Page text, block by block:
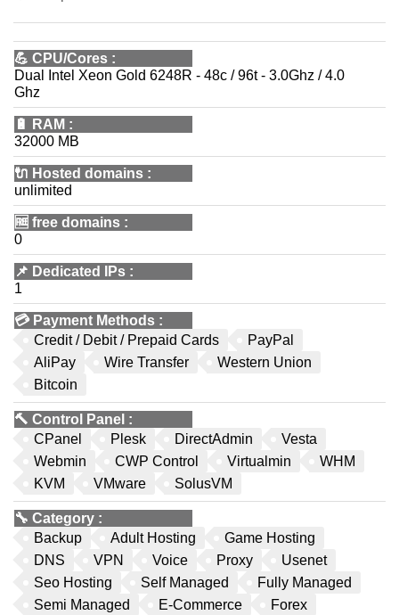
💪 CPU/Cores :
Dual Intel Xeon Gold 6248R - 48c / 96t - 3.0Ghz / 4.0
Ghz
🔋 RAM :
32000 MB
🔌 Hosted domains :
unlimited
🆓 free domains :
0
📌 Dedicated IPs :
1
💳 Payment Methods :
Credit / Debit / Prepaid Cards
PayPal
AliPay
Wire Transfer
Western Union
Bitcoin
🔨 Control Panel :
CPanel
Plesk DirectAdmin
Vesta
Webmin
CWP Control Virtualmin
WHM
KVM
VMware SolusVM
🔧 Category :
Backup
Adult Hosting
Game Hosting
DNS
VPN Voice Proxy
Usenet
Seo Hosting
Self Managed
Fully Managed
Semi Managed
E-Commerce
Forex